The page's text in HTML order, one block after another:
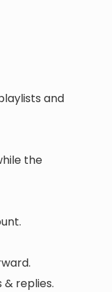
and
the
replies.